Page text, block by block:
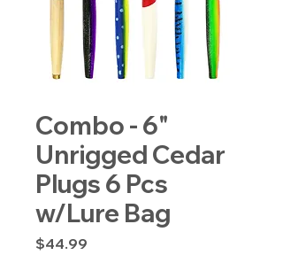
Combo - 6"
Unrigged Cedar
Plugs 6 Pcs
w/Lure Bag
$44.99